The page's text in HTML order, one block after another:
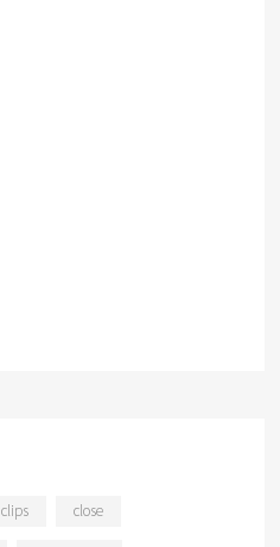
clips close